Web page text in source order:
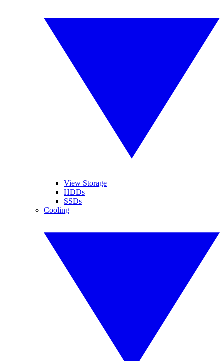
View Storage
HDDs
SSDs
Cooling